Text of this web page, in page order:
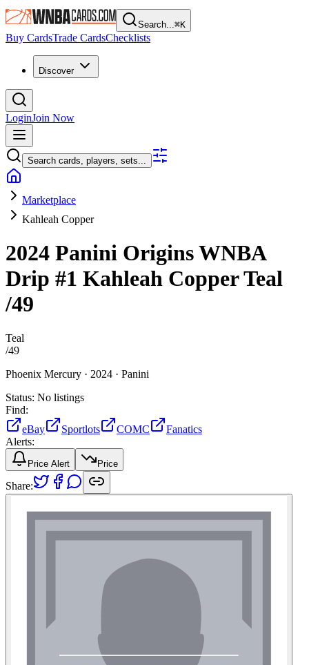
Search...⌘K
Buy CardsTrade CardsChecklists
Discover
LoginJoin Now
Search cards, players, sets...
Marketplace
Kahleah Copper
2024 Panini Origins WNBA
Drip #1 Kahleah CopperTeal
/49
Teal
/49
Phoenix Mercury · 2024 · Panini
Status: No listings
Find:
eBay
Sportlots COMC
Fanatics
Alerts:
Price Alert Price
Share: